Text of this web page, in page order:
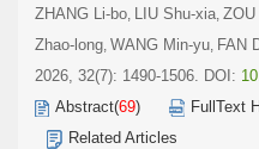
ZHANG Li-bo, LIU Shu-xia, ZOU
Zhao-long, WANG Min-yu, FAN
2026, 32(7): 1490-1506. DOI:
Abstract(69) FullText
Related Articles